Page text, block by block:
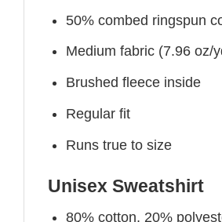
50% combed ringspun
Medium fabric (7.96 oz/
Brushed fleece inside
Regular fit
Runs true to size
Unisex Sweatshirt
80% cotton, 20%